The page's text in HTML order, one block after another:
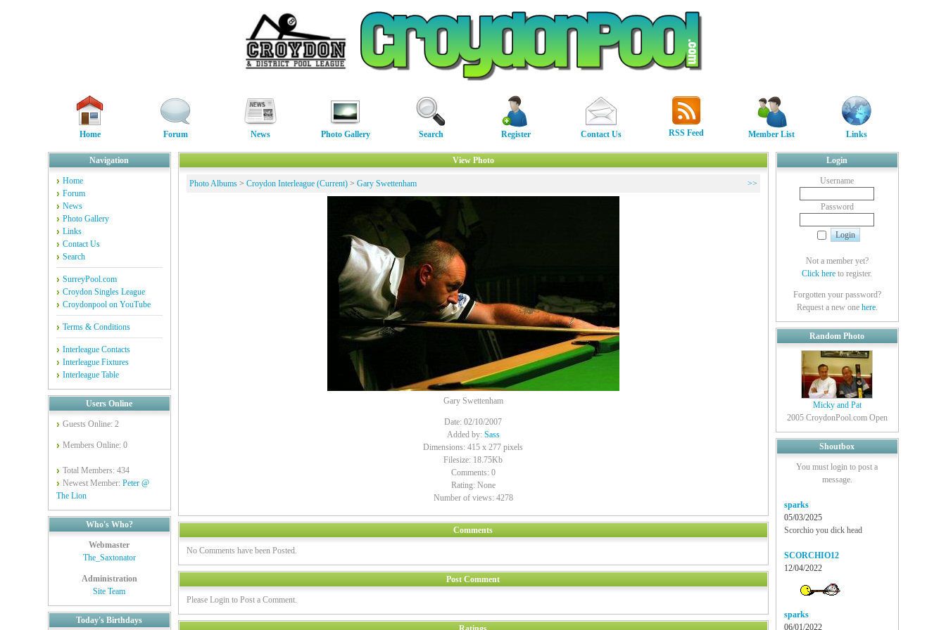
Home Forum News Photo Gallery Search Register Contact Us RSS Feed Member List Links
Navigation
Home
Forum
News
Photo Gallery
Links
Contact Us
Search
SurreyPool.com
Croydon Singles League
Croydonpool on YouTube
Terms & Conditions
Interleague Contacts
Interleague Fixtures
Interleague Table
Users Online
Guests Online: 2
Members Online: 0
Total Members: 434
Newest Member: Peter @
The Lion
Who's Who?
Webmaster
The_Saxtonator
Administration
Site Team
Today's Birthdays
View Photo
Photo Albums> Croydon Interleague (Current)> Gary Swettenham >>
Gary Swettenham
Date: 02/10/2007
Added by: Sass
Dimensions: 415 x 277 pixels
Filesize: 18.75Kb
Comments: 0
Rating: None
Number of views: 4278
Comments
No Comments have been Posted.
Post Comment
Please Login to Post a Comment.
Login
Username
Password
Not a member yet?
Click here to register.
Forgotten your password?
Request a new one here.
Random Photo
Micky and Pat
2005 CroydonPool.com Open
Shoutbox
You must login to post a
message.
sparks
05/03/2025
Scorchio you dick head
SCORCHIO12
12/04/2022
sparks
06/01/2022